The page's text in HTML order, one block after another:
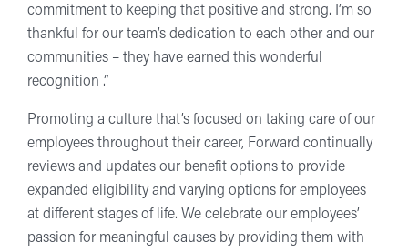
commitment to keeping that positive and strong. I’m so
thankful for our team’s dedication to each other and our
communities – they have earned this wonderful
recognition .”
Promoting a culture that’s focused on taking care of our
employees throughout their career, Forward continually
reviews and updates our benefit options to provide
expanded eligibility and varying options for employees
at different stages of life. We celebrate our employees’
passion for meaningful causes by providing them with